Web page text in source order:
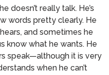
doesn’t really talk. He’s
words pretty clearly. He
and sometimes he
know what he wants. He
speak—although it is very
when he can’t